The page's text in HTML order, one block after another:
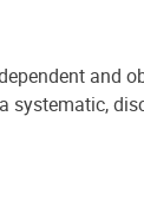
and